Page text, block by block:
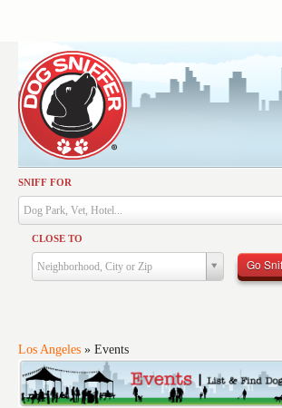
SNIFF FOR
Dog Park, Vet, Hotel...
CLOSE TO
Neighborhood, City or Zip Go
Los Angeles » Events
Activities
Dining
Health & Care
Services
Training
Travel